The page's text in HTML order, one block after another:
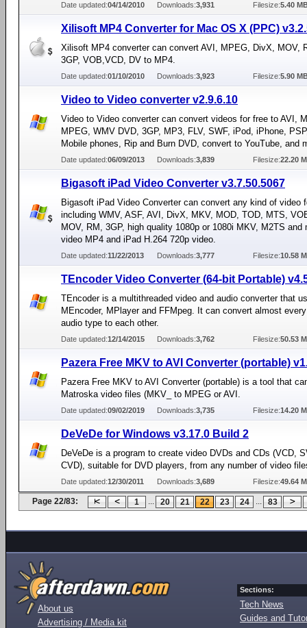
Date updated:04/14/2010 Downloads:3,931 Filesize:5.40
Xilisoft MP4 Converter for Mac OS X (PPC)
Xilisoft MP4 converter can convert AVI, MPEG, DivX, MOV,
3GP, VOB,VCD, DV to MP4.
Date updated:01/10/2010 Downloads:3,923 Filesize:5.90
Video to Video converter v2.9.6.10
Video to Video converter can convert videos for free to AVI,
MPEG, WMV DVD, 3GP, MP3, FLV, SWF, iPod, iPhone,
Mobile phones, Rip and Burn DVD, convert to YouTube, and
Date updated:06/09/2013 Downloads:3,839 Filesize:22.20
Bigasoft iPad Video Converter v3.7.50.5067
Bigasoft iPad Video Converter can convert any kind of video
including WMV, ASF, AVI, DivX, MKV, MOD, TOD, MTS,
MOV, RM, 3GP, high quality 1080p or 1080i MKV, M2TS and
video MP4 and iPad H.264 720p video.
Date updated:11/22/2013 Downloads:3,777 Filesize:10.58
TEncoder Video Converter (64-bit Portable)
TEncoder is a multithreaded video and audio converter that
MEncoder, MPlayer and FFMpeg. It can convert almost
audio type to each other.
Date updated:12/14/2015 Downloads:3,762 Filesize:50.53
Pazera Free MKV to AVI Converter (portable)
Pazera Free MKV to AVI Converter (portable) is a tool that
Matroska video files (MKV_ to MPEG or AVI.
Date updated:09/02/2019 Downloads:3,735 Filesize:14.20
DeVeDe for Windows v3.17.0 Build 2
DeVeDe is a program to create video DVDs and CDs (VCD,
CVD), suitable for DVD players, from any number of video
Date updated:12/30/2011 Downloads:3,689 Filesize:49.64
Page 22/83: 1 ... 20 21 22 23 24 ... 83
About us
Advertising / Media kit
Sections:
Tech News
Guides and